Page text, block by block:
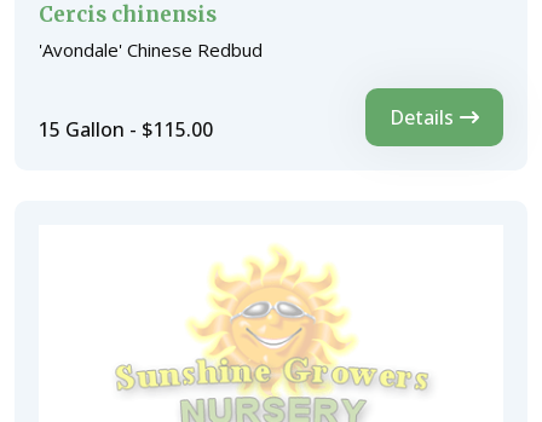
Cercis chinensis
'Avondale' Chinese Redbud
15 Gallon - $115.00 Details